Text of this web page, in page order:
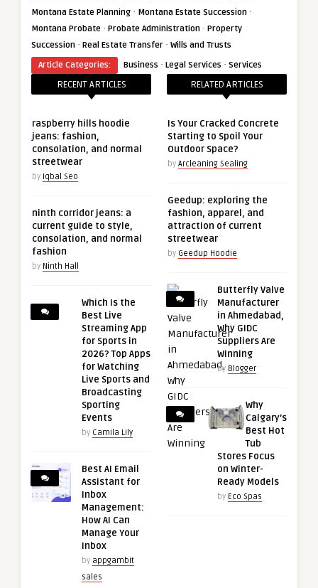
Montana Estate Planning · Montana Estate Succession ·
Montana Probate · Probate Administration · Property
Succession · Real Estate Transfer · Wills and Trusts
Article Categories:
Business · Legal Services · Services
RECENT ARTICLES
raspberry hills hoodie
jeans: fashion,
consolation, and normal
streetwear
by Iqbal Seo
ninth corridor jeans: a
current guide to style,
consolation, and normal
fashion
by Ninth Hall
Which Is the
Best Live
Streaming App
for Sports in
2026? Top Apps
for Watching
Live Sports and
Broadcasting
Sporting
Events
by Camila Lily
Best AI Email
Assistant for
Inbox
Management:
How AI Can
Manage Your
Inbox
by appgambit
sales
RELATED ARTICLES
Is Your Cracked Concrete
Starting to Spoil Your
Outdoor Space?
by Arcleaning Sealing
Geedup: exploring the
fashion, apparel, and
attraction of current
streetwear
by Geedup Hoodie
Butterfly Valve
Manufacturer
in Ahmedabad,
Why GIDC
Suppliers Are
Winning
by Blogger
Why
Calgary’s
Best Hot
Tub
Stores Focus
on Winter-
Ready Models
by Eco Spas